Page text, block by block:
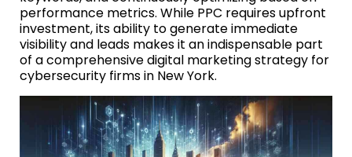
performance metrics. While PPC requires upfront
investment, its ability to generate immediate
visibility and leads makes it an indispensable part
of a comprehensive digital marketing strategy for
cybersecurity firms in New York.